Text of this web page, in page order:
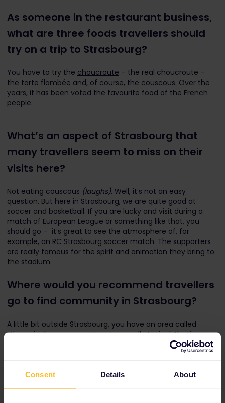
Consent Details About
As someone in the restaurant business,
what are three foods travellers should
try on a trip to Strasbourg?
You have to try the choucroute – the real choucroute –
the tarte flambée and, of course, the couscous. Over the
years, it has been voted the favourite food of the French
people.
What’s an aspect of Strasbourg that
many travellers seem to miss on their
visits here?
Not eating couscous (laughs). Well, it’s not an easy
question. But here in Strasbourg, we are quite good at
soccer and basketball. If you are lucky and visit during a
match of European League or something like that, you
should go – it’s great to see the atmosphere of, for
example, an RC Strasbourg soccer match. The supporters
are really famous for the spirit and animation they bring to
the stadium.
Where would you recommend travellers
go to find community in Strasbourg?
A little bit outside Strasbourg, you have an area called
Obernai, where you can try some really typical Alsatian
food and really good wine, directly from the producers. You
can talk to the producers and learn from them. It's only